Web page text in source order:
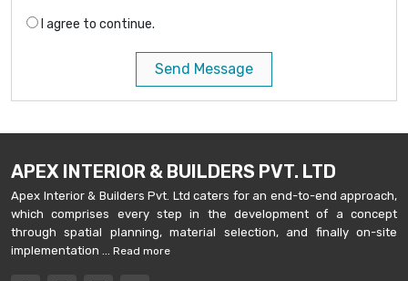
I agree to continue.
Send Message
APEX INTERIOR & BUILDERS PVT. LTD
Apex Interior & Builders Pvt. Ltd caters for an end-to-end approach,
which comprises every step in the development of a concept
through spatial planning, material selection, and finally on-site
implementation ... Read more